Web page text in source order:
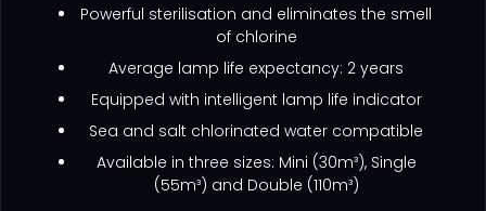
Powerful sterilisation and eliminates the smell
of chlorine
Average lamp life expectancy: 2 years
Equipped with intelligent lamp life indicator
Sea and salt chlorinated water compatible
Available in three sizes: Mini (30m³), Single
(55m³) and Double (110m³)